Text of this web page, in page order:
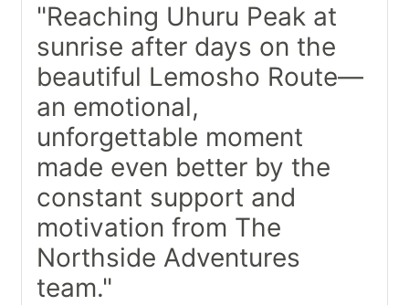
"Reaching Uhuru Peak at
sunrise after days on the
beautiful Lemosho Route—
an emotional,
unforgettable moment
made even better by the
constant support and
motivation from The
Northside Adventures
team."